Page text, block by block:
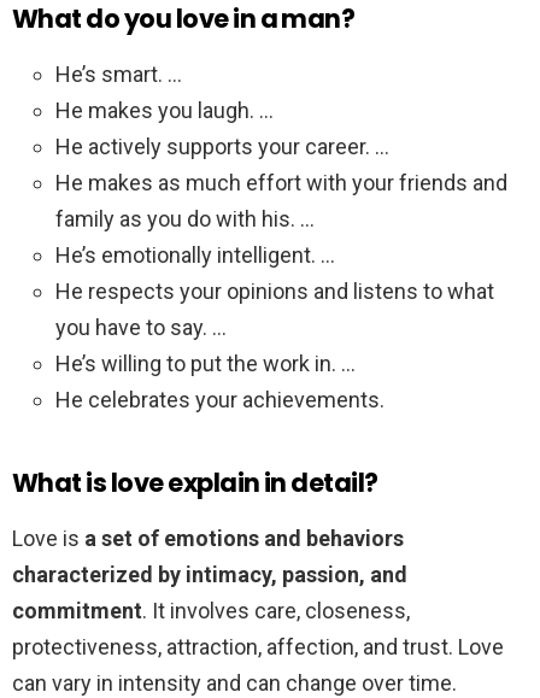
What do you love in a man?
He’s smart. …
He makes you laugh. …
He actively supports your career. …
He makes as much effort with your friends and
family as you do with his. …
He’s emotionally intelligent. …
He respects your opinions and listens to what
you have to say. …
He’s willing to put the work in. …
He celebrates your achievements.
What is love explain in detail?
Love is a set of emotions and behaviors
characterized by intimacy, passion, and
commitment. It involves care, closeness,
protectiveness, attraction, affection, and trust. Love
can vary in intensity and can change over time.